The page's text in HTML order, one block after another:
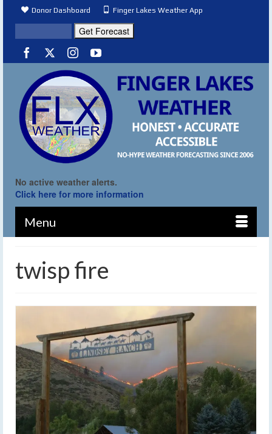
Donor Dashboard Finger Lakes Weather App
No active weather alerts.
Click here for more information
Menu
twisp fire